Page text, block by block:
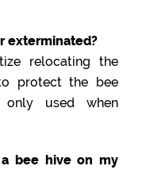
exterminated?
relocating the
protect the bee
only used when
bee hive on my